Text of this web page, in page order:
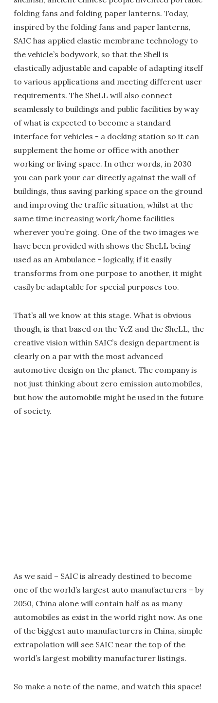
folding fans and folding paper lanterns. Today,
inspired by the folding fans and paper lanterns,
SAIC has applied elastic membrane technology to
the vehicle’s bodywork, so that the Shell is
elastically adjustable and capable of adapting itself
to various applications and meeting different user
requirements. The SheLL will also connect
seamlessly to buildings and public facilities by way
of what is expected to become a standard
interface for vehicles - a docking station so it can
supplement the home or office with another
working or living space. In other words, in 2030
you can park your car directly against the wall of
buildings, thus saving parking space on the ground
and improving the traffic situation, whilst at the
same time increasing work/home facilities
wherever you’re going. One of the two images we
have been provided with shows the SheLL being
used as an Ambulance - logically, if it easily
transforms from one purpose to another, it might
easily be adaptable for special purposes too.
That’s all we know at this stage. What is obvious
though, is that based on the YeZ and the SheLL, the
creative vision within SAIC’s design department is
clearly on a par with the most advanced
automotive design on the planet. The company is
not just thinking about zero emission automobiles,
but how the automobile might be used in the future
of society.
As we said – SAIC is already destined to become
one of the world’s largest auto manufacturers – by
2050, China alone will contain half as as many
automobiles as exist in the world right now. As one
of the biggest auto manufacturers in China, simple
extrapolation will see SAIC near the top of the
world’s largest mobility manufacturer listings.
So make a note of the name, and watch this space!